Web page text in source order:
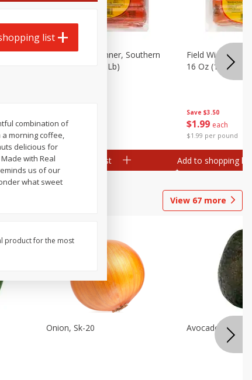
And
$1 99
$1.99 per pound
Field Franks, Dinner, Southern
Brand, 16 Oz (1 Lb)
Add to shopping list
Save $3.50
$1 99 each
$1.99 per pound
Field Wieners,
16 Oz (1 Lb)
Add to shopping list
View 67 more
Onion, Sk-20 Avocado, Hass,
list
combination of
morning coffee,
delicious for
with Real
us of our
what sweet
product for the most